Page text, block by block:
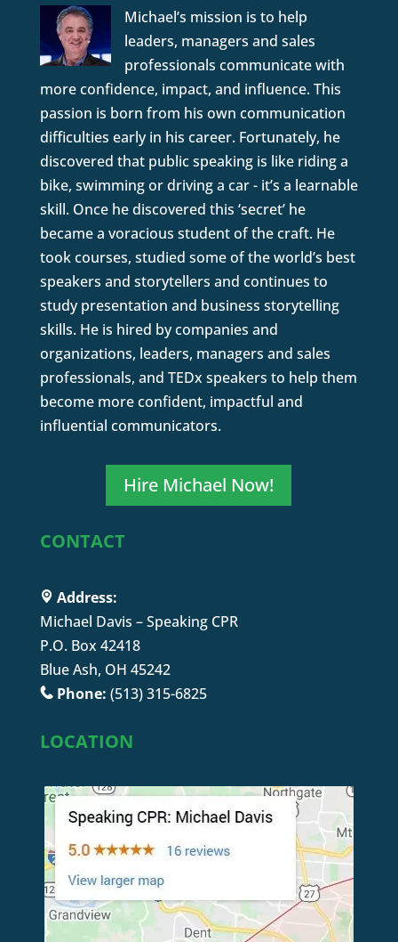
Michael’s mission is to help
leaders, managers and sales
professionals communicate with
more confidence, impact, and influence. This
passion is born from his own communication
difficulties early in his career. Fortunately, he
discovered that public speaking is like riding a
bike, swimming or driving a car - it’s a learnable
skill. Once he discovered this ‘secret’ he
became a voracious student of the craft. He
took courses, studied some of the world’s best
speakers and storytellers and continues to
study presentation and business storytelling
skills. He is hired by companies and
organizations, leaders, managers and sales
professionals, and TEDx speakers to help them
become more confident, impactful and
influential communicators.
Hire Michael Now!
CONTACT
Address:
Michael Davis – Speaking CPR
P.O. Box 42418
Blue Ash, OH 45242
Phone: (513) 315-6825
LOCATION